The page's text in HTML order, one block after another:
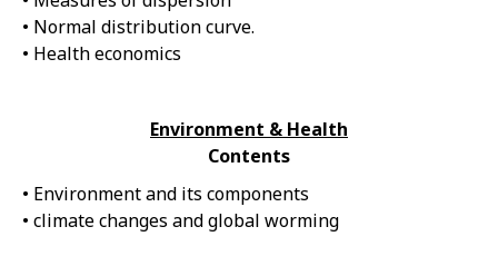
• Normal distribution curve.
• Health economics
Environment & Health
Contents
• Environment and its components
• climate changes and global worming